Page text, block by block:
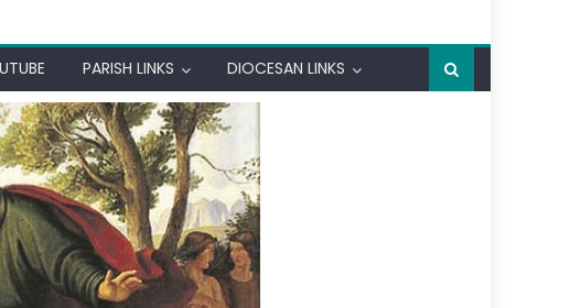
PARISH LINKS DIOCESAN LINKS